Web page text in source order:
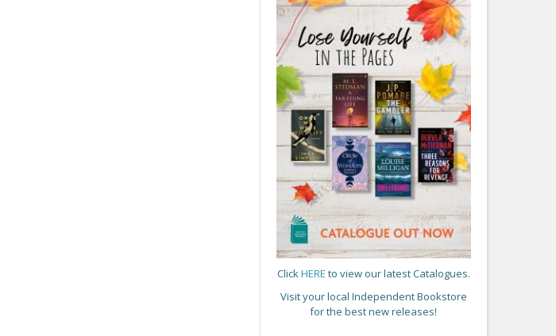
ClickHERE to view our latest Catalogues.
Visit your local Independent Bookstore
for the best new releases!